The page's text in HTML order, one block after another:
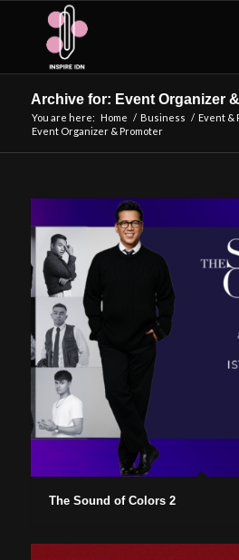
Archive for: Event Organizer
You are here: Home / Business / Event &
Event Organizer & Promoter
The Sound of Colors 2